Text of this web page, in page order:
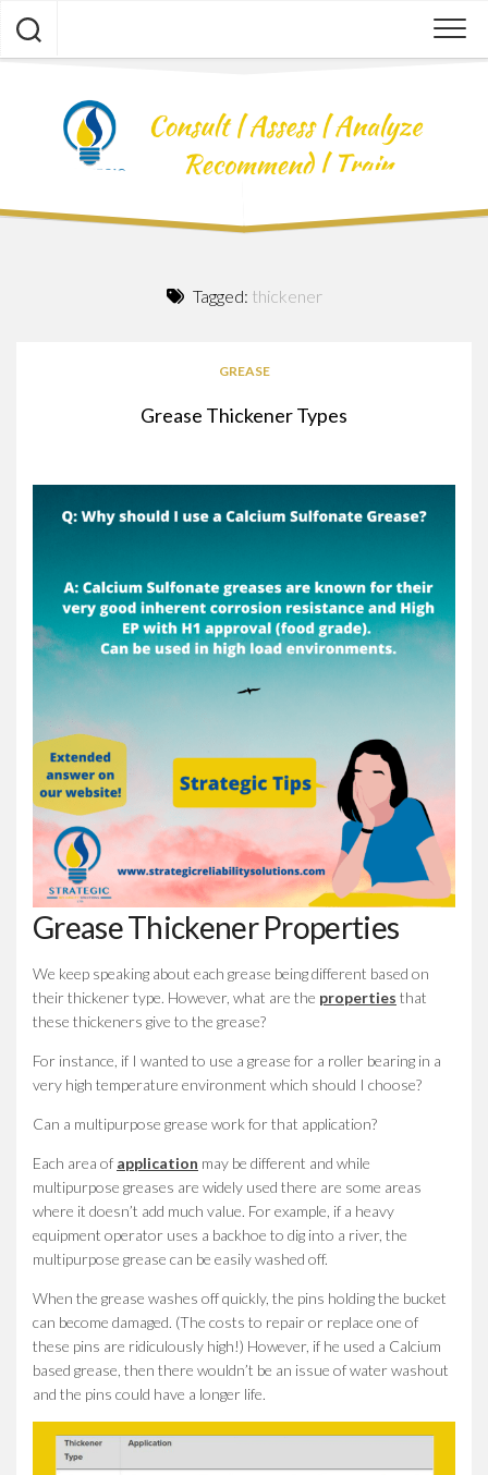
content
Tagged: thickener
GREASE
Grease Thickener Types
Grease Thickener Properties
We keep speaking about each grease being different based on
their thickener type. However, what are the properties that
these thickeners give to the grease?
For instance, if I wanted to use a grease for a roller bearing in a
very high temperature environment which should I choose?
Can a multipurpose grease work for that application?
Each area of application may be different and while
multipurpose greases are widely used there are some areas
where it doesn’t add much value. For example, if a heavy
equipment operator uses a backhoe to dig into a river, the
multipurpose grease can be easily washed off.
When the grease washes off quickly, the pins holding the bucket
can become damaged. (The costs to repair or replace one of
these pins are ridiculously high!) However, if he used a Calcium
based grease, then there wouldn’t be an issue of water washout
and the pins could have a longer life.